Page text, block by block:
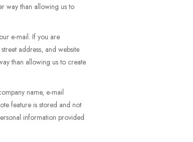
way than allowing us to
e-mail. If you are
address, and website
than allowing us to create
name, e-mail
feature is stored and not
information provided